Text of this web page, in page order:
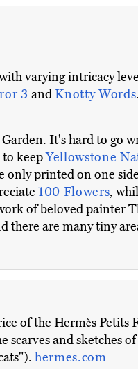
varying intricacy
3and Knotty Words
Garden. It's hard to go
to keepYellowstone
printed on one
100 Flowers,
of beloved painter
are many tiny
of the Hermès Petits
and sketches
hermes.com